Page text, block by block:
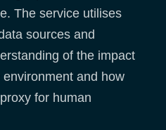
The service utilises
sources and
of the impact
and how
for human